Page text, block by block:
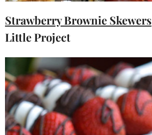
Strawberry Brownie Skewers
Little Project